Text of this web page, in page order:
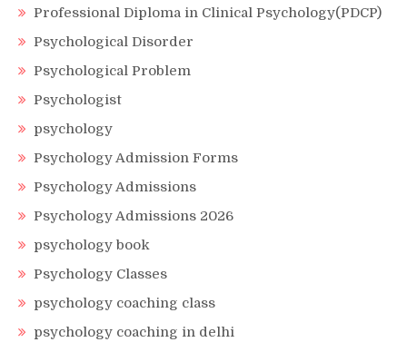
Professional Diploma in Clinical Psychology(PDCP)
Psychological Disorder
Psychological Problem
Psychologist
psychology
Psychology Admission Forms
Psychology Admissions
Psychology Admissions 2026
psychology book
Psychology Classes
psychology coaching class
psychology coaching in delhi